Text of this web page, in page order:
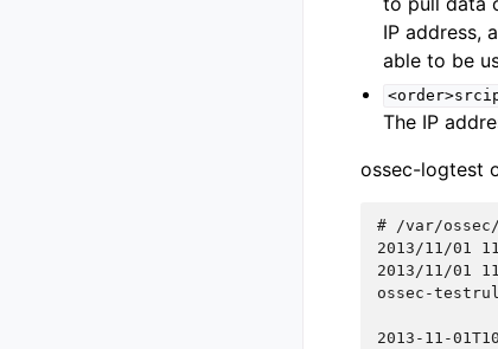
IP address,
able to be
The IP
ossec-logtest
#
2013/11/01
2013/11/01
ossec-
2013-11-